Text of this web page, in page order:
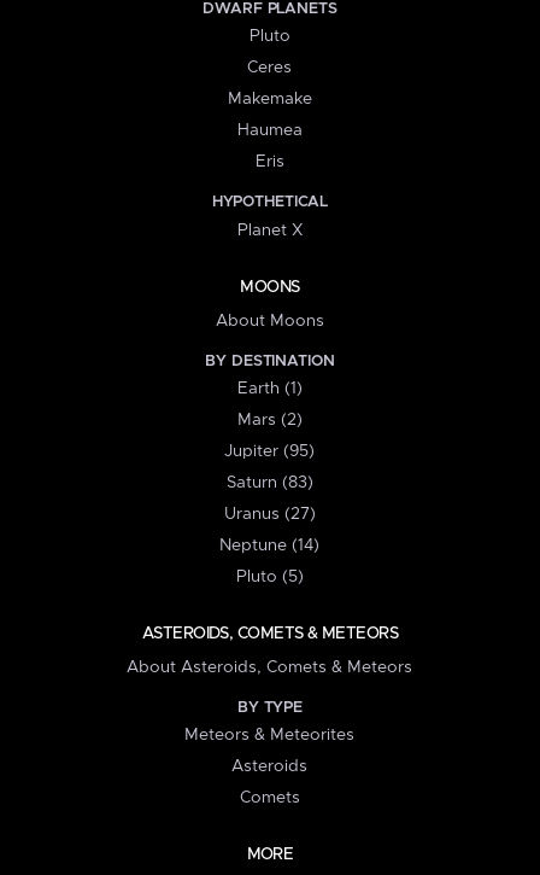
DWARF PLANETS
Pluto
Ceres
Makemake
Haumea
Eris
HYPOTHETICAL
Planet X
MOONS
About Moons
BY DESTINATION
Earth (1)
Mars (2)
Jupiter (95)
Saturn (83)
Uranus (27)
Neptune (14)
Pluto (5)
ASTEROIDS, COMETS & METEORS
About Asteroids, Comets & Meteors
BY TYPE
Meteors & Meteorites
Asteroids
Comets
MORE